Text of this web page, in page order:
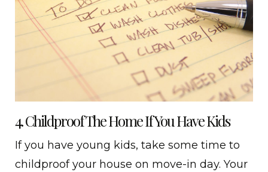
4. Childproof The Home If You Have Kids
If you have young kids, take some time to
childproof your house on move-in day. Your